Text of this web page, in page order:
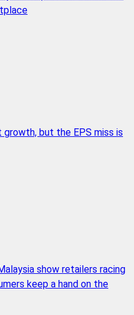
but the EPS miss is
show retailers racing
keep a hand on the